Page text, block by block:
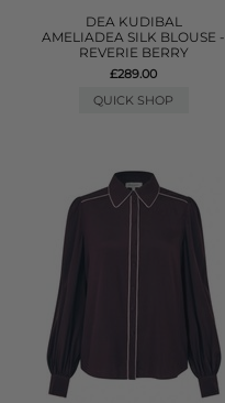
DEA KUDIBAL
AMELIADEA SILK BLOUSE -
REVERIE BERRY
£289.00
QUICK SHOP